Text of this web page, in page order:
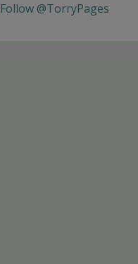
Follow @TorryPages